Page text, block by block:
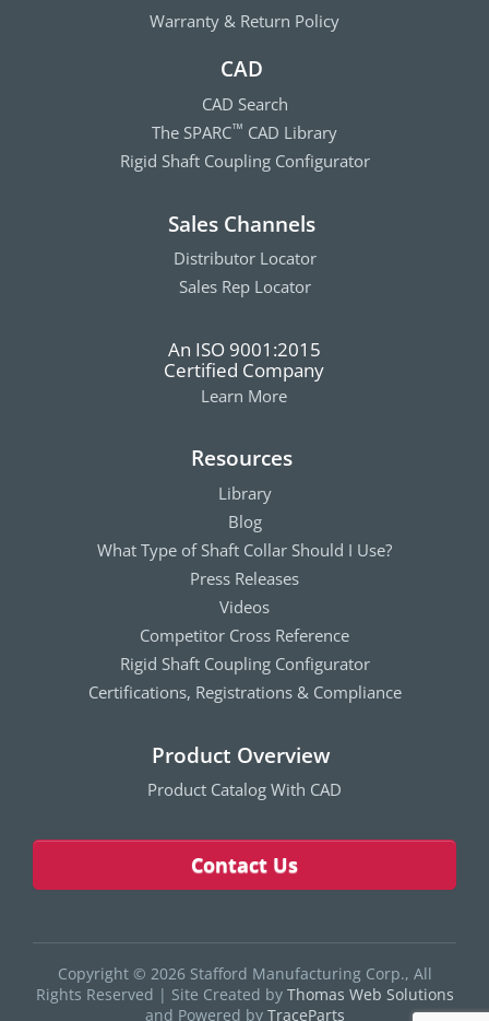
Warranty & Return Policy
CAD
CAD Search
The SPARC™ CAD Library
Rigid Shaft Coupling Configurator
Sales Channels
Distributor Locator
Sales Rep Locator
An ISO 9001:2015
Certified Company
Learn More
Resources
Library
Blog
What Type of Shaft Collar Should I Use?
Press Releases
Videos
Competitor Cross Reference
Rigid Shaft Coupling Configurator
Certifications, Registrations & Compliance
Product Overview
Product Catalog With CAD
Contact Us
Copyright © 2026 Stafford Manufacturing Corp., All
Rights Reserved | Site Created by Thomas Web Solutions
and Powered by TraceParts